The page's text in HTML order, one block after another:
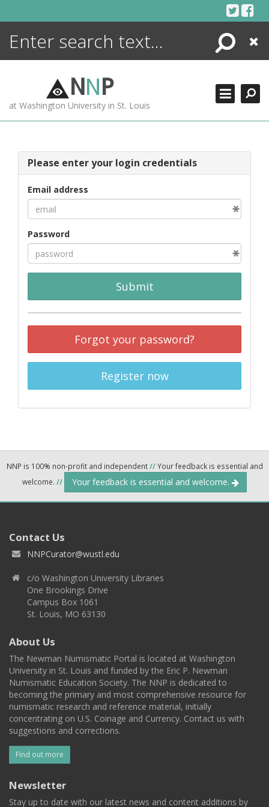
Search
Close
NNP
at Washington University in St. Louis
Please enter your login credentials
Email address
Password
Submit
Forgot your password?
Register now
NNP is 100% non-profit and independent//Your feedback is essential and
welcome. // Your feedback is essential and welcome.
Contact Us
NNPCurator@wustl.edu
c/o Washington University Libraries
One Brookings Drive
Campus Box 1061
St. Louis, MO 63130
About Us
The Newman Numismatic Portal is located at Washington
University in St. Louis and funded by the Eric P. Newman
Numismatic Education Society. The NNP is dedicated to
becoming the primary and most comprehensive resource for
numismatic research and reference material, initially
concentrating on U.S. Coinage and Currency. Contact us with
suggestions and corrections.
Find out more
Newsletter
Stay up to date with our latest news and content additions by
ENCYCLOPEDIA
MORE +